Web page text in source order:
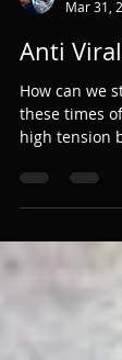
Bethan
Mar 31,
Anti
How can we
these times